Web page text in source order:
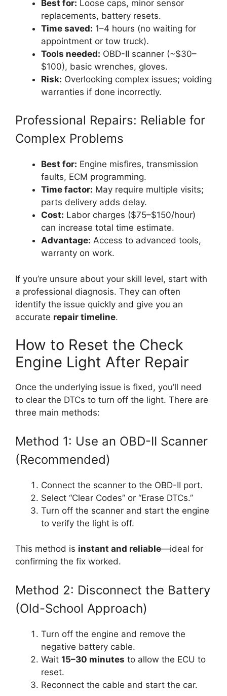
Best for: Loose caps, minor sensor
replacements, battery resets.
Time saved: 1–4 hours (no waiting for
appointment or tow truck).
Tools needed: OBD-II scanner (~$30–
$100), basic wrenches, gloves.
Risk: Overlooking complex issues; voiding
warranties if done incorrectly.
Professional Repairs: Reliable for
Complex Problems
Best for: Engine misfires, transmission
faults, ECM programming.
Time factor: May require multiple visits;
parts delivery adds delay.
Cost: Labor charges ($75–$150/hour)
can increase total time estimate.
Advantage: Access to advanced tools,
warranty on work.
If you’re unsure about your skill level, start with
a professional diagnosis. They can often
identify the issue quickly and give you an
accurate repair timeline.
How to Reset the Check
Engine Light After Repair
Once the underlying issue is fixed, you’ll need
to clear the DTCs to turn off the light. There are
three main methods:
Method 1: Use an OBD-II Scanner
(Recommended)
Connect the scanner to the OBD-II port.
Select “Clear Codes” or “Erase DTCs.”
Turn off the scanner and start the engine
to verify the light is off.
This method is instant and reliable—ideal for
confirming the fix worked.
Method 2: Disconnect the Battery
(Old-School Approach)
Turn off the engine and remove the
negative battery cable.
Wait 15–30 minutes to allow the ECU to
reset.
Reconnect the cable and start the car.